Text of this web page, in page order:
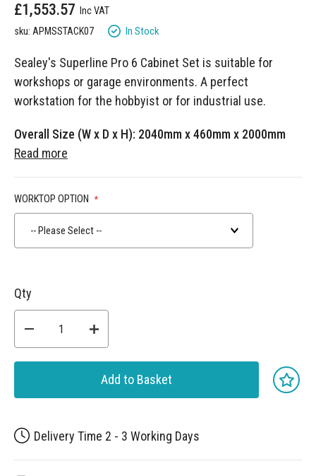
£1,553.57
sku: APMSSTACK07 In Stock
Sealey's Superline Pro 6 Cabinet Set is suitable for
workshops or garage environments. A perfect
workstation for the hobbyist or for industrial use.
Overall Size (W x D x H): 2040mm x 460mm x 2000mm
Read more
WORKTOP OPTION
-- Please Select --
Qty
Add to Basket
Delivery Time 2 - 3 Working Days
gallery